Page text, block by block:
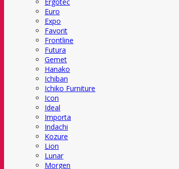
Euro
Expo
Favorit
Frontline
Futura
Gemet
Hanako
Ichiban
Ichiko Furniture
Icon
Ideal
Importa
Indachi
Kozure
Lion
Lunar
Morgen